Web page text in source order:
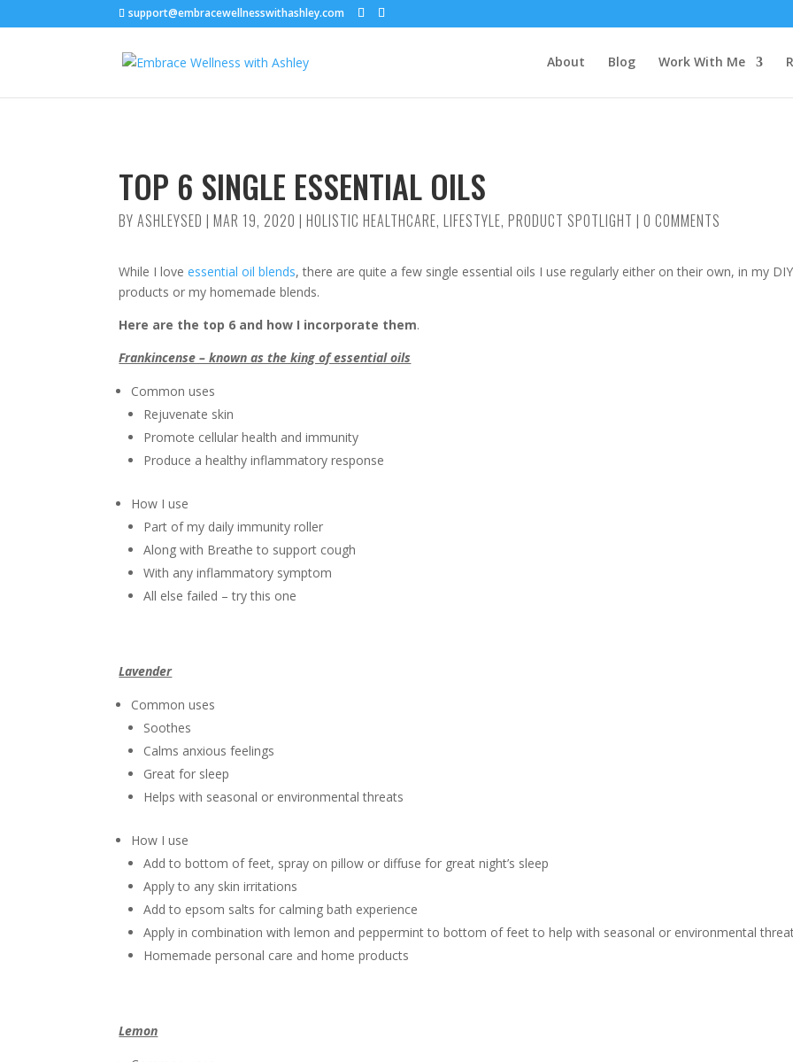
support@embracewellnesswithashley.com
About Blog Work With Me
TOP 6 SINGLE ESSENTIAL OILS
BYASHLEYSED |MAR 19, 2020 |HOLISTIC HEALTHCARE,LIFESTYLE,PRODUCT SPOTLIGHT |0 COMMENTS
While I loveessential oil blends, there are quite a few single essential oils I use regularly either on their own, in my DIY
products or my homemade blends.
Here are the top 6 and how I incorporate them.
Frankincense – known as the king of essential oils
Common uses
Rejuvenate skin
Promote cellular health and immunity
Produce a healthy inflammatory response
How I use
Part of my daily immunity roller
Along with Breathe to support cough
With any inflammatory symptom
All else failed – try this one
Lavender
Common uses
Soothes
Calms anxious feelings
Great for sleep
Helps with seasonal or environmental threats
How I use
Add to bottom of feet, spray on pillow or diffuse for great night’s sleep
Apply to any skin irritations
Add to epsom salts for calming bath experience
Apply in combination with lemon and peppermint to bottom of feet to help with seasonal or environmental
Homemade personal care and home products
Lemon